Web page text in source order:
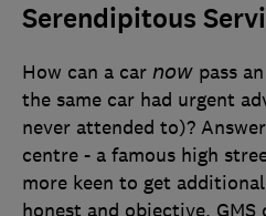
Serendipitous
How can a car 𝘯𝘰𝘸 pass an
the same car had urgent
never attended to)?
centre - a famous high
more keen to get
honest and objective. GMS